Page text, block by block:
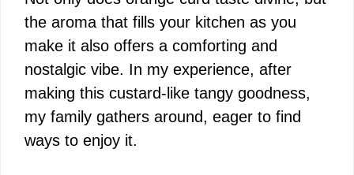
the aroma that fills your kitchen as you
make it also offers a comforting and
nostalgic vibe. In my experience, after
making this custard-like tangy goodness,
my family gathers around, eager to find
ways to enjoy it.